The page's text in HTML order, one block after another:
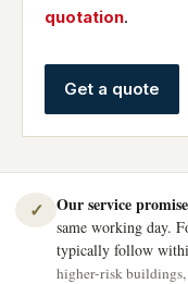
quotation.
Get a quote
✓ Our service
same working day.
typically follow
higher-risk